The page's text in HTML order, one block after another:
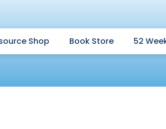
Shop Book Store 52